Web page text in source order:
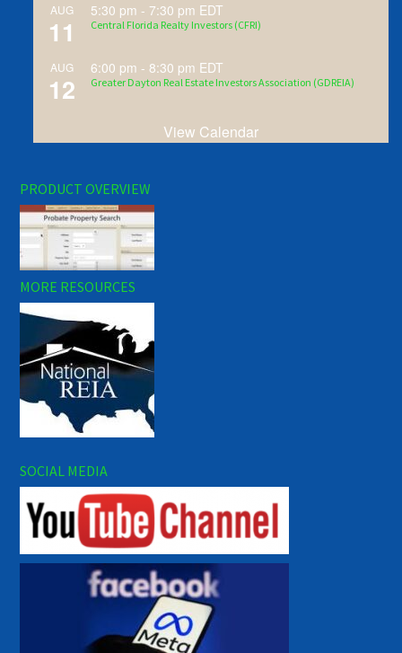
AUG
11
5:30 pm - 7:30 pm EDT
Central Florida Realty Investors (CFRI)
AUG
12
6:00 pm - 8:30 pm EDT
Greater Dayton Real Estate Investors Association (GDREIA)
View Calendar
PRODUCT OVERVIEW
MORE RESOURCES
SOCIAL MEDIA